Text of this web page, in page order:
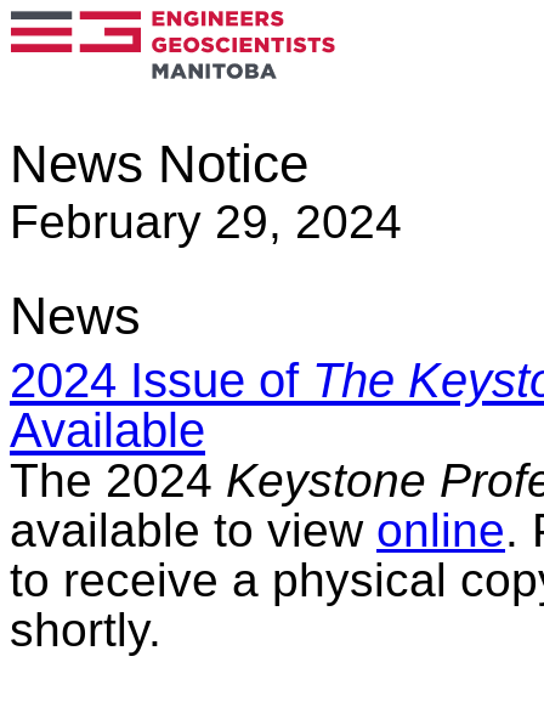
News Notice
February 29, 2024
News
2024 Issue of The
Available
The 2024 Keystone
available to view online.
to receive a physical
shortly.